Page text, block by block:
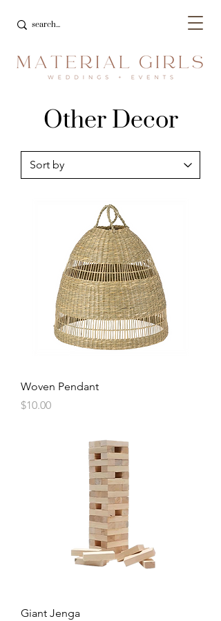
Other Decor
Woven Pendant
Price
$10.00
Giant Jenga